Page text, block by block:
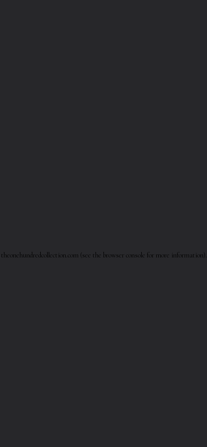
theonehundredcollection.com (see the browser console for more information).